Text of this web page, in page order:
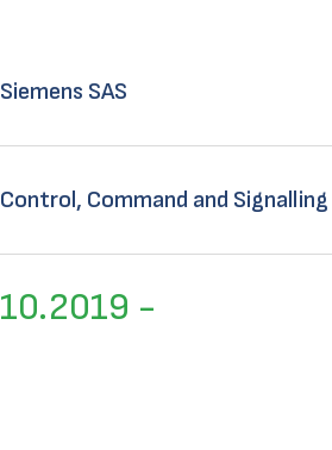
Siemens SAS
Control, Command and Signalling
10.2019 -